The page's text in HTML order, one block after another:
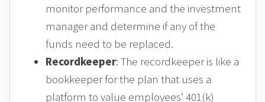
monitor performance and the investment
manager and determine if any of the
funds need to be replaced.
Recordkeeper: The recordkeeper is like a
bookkeeper for the plan that uses a
platform to value employees’ 401(k)